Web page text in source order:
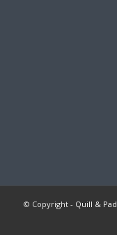
© Copyright - Quill & Pad